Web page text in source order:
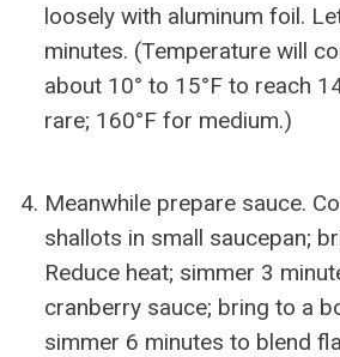
loosely with aluminum foil.
minutes. (Temperature will
about 10° to 15°F to reach
rare; 160°F for medium.)
Meanwhile prepare sauce.
shallots in small saucepan;
Reduce heat; simmer 3
cranberry sauce; bring to a
simmer 6 minutes to blend